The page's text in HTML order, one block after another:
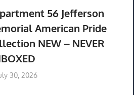
56 Jefferson
American Pride
NEW – NEVER
30, 2026